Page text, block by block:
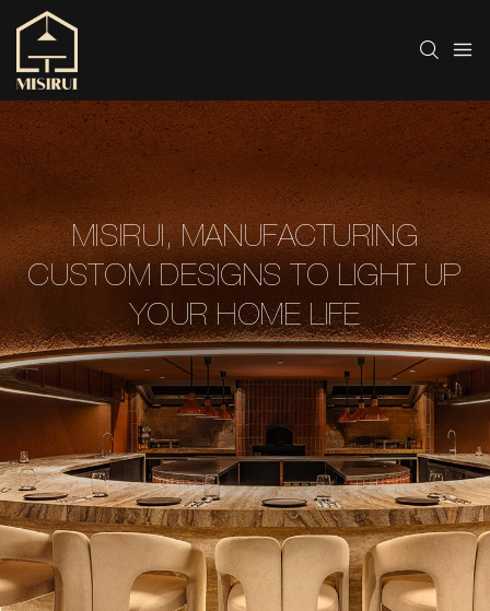
MISIRUI, MANUFACTURING
CUSTOM DESIGNS TO LIGHT UP
YOUR HOME LIFE